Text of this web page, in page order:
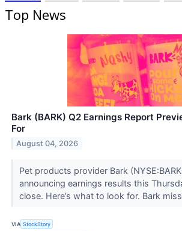
Top News
Bark (BARK) Q2 Earnings Report
For
August 04, 2026
Pet products provider Bark
announcing earnings results this
close. Here’s what to look for. Bark
VIA StockStory